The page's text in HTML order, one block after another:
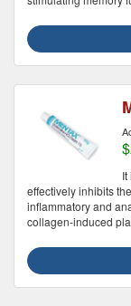
effectively inhibits
inflammatory and
collagen-induced